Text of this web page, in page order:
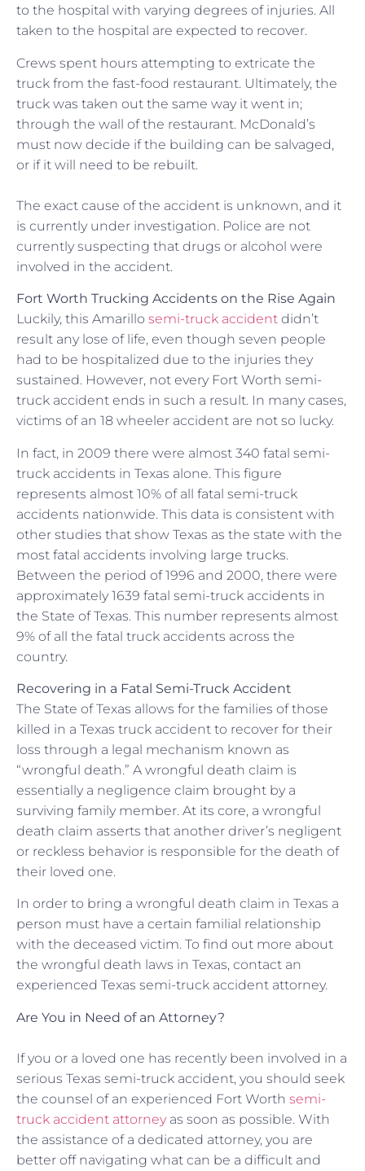
to the hospital with varying degrees of injuries. All
taken to the hospital are expected to recover.
Crews spent hours attempting to extricate the
truck from the fast-food restaurant. Ultimately, the
truck was taken out the same way it went in;
through the wall of the restaurant. McDonald’s
must now decide if the building can be salvaged,
or if it will need to be rebuilt.
The exact cause of the accident is unknown, and it
is currently under investigation. Police are not
currently suspecting that drugs or alcohol were
involved in the accident.
Fort Worth Trucking Accidents on the Rise Again
Luckily, this Amarillo semi-truck accident didn’t
result any lose of life, even though seven people
had to be hospitalized due to the injuries they
sustained. However, not every Fort Worth semi-
truck accident ends in such a result. In many cases,
victims of an 18 wheeler accident are not so lucky.
In fact, in 2009 there were almost 340 fatal semi-
truck accidents in Texas alone. This figure
represents almost 10% of all fatal semi-truck
accidents nationwide. This data is consistent with
other studies that show Texas as the state with the
most fatal accidents involving large trucks.
Between the period of 1996 and 2000, there were
approximately 1639 fatal semi-truck accidents in
the State of Texas. This number represents almost
9% of all the fatal truck accidents across the
country.
Recovering in a Fatal Semi-Truck Accident
The State of Texas allows for the families of those
killed in a Texas truck accident to recover for their
loss through a legal mechanism known as
“wrongful death.” A wrongful death claim is
essentially a negligence claim brought by a
surviving family member. At its core, a wrongful
death claim asserts that another driver’s negligent
or reckless behavior is responsible for the death of
their loved one.
In order to bring a wrongful death claim in Texas a
person must have a certain familial relationship
with the deceased victim. To find out more about
the wrongful death laws in Texas, contact an
experienced Texas semi-truck accident attorney.
Are You in Need of an Attorney?
If you or a loved one has recently been involved in a
serious Texas semi-truck accident, you should seek
the counsel of an experienced Fort Worth semi-
truck accident attorneyas soon as possible. With
the assistance of a dedicated attorney, you are
better off navigating what can be a difficult and